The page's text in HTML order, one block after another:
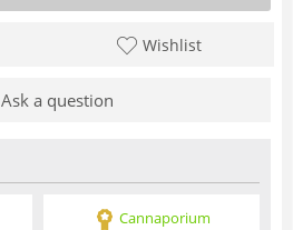
Wishlist
Ask a question
Cannaporium